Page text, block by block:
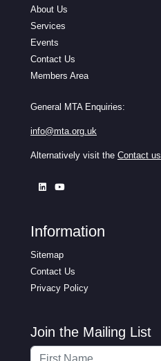
About Us
Services
Events
Contact Us
Members Area
General MTA Enquiries:
info@mta.org.uk
Alternatively visit the Contact us
Information
Sitemap
Contact Us
Privacy Policy
Join the Mailing List